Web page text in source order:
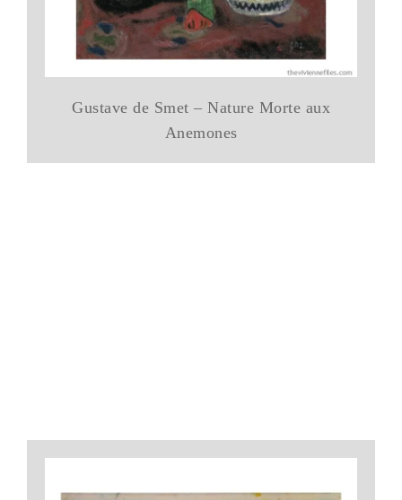
Gustave de Smet – Nature Morte aux
Anemones